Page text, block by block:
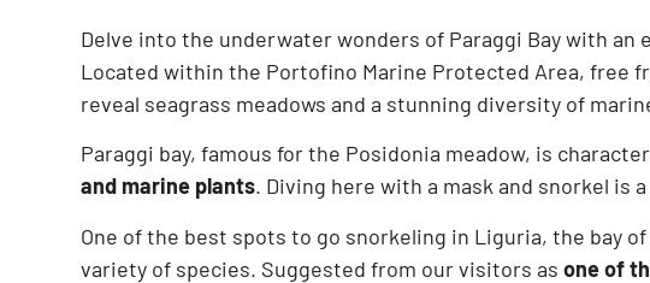
Delve into the underwater wonders of Paraggi Bay with an
Located within the Portofino Marine Protected Area, free
reveal seagrass meadows and a stunning diversity of
Paraggi bay, famous for the Posidonia meadow, is
and marine plants. Diving here with a mask and snorkel is
One of the best spots to go snorkeling in Liguria, the bay
variety of species. Suggested from our visitors asone of